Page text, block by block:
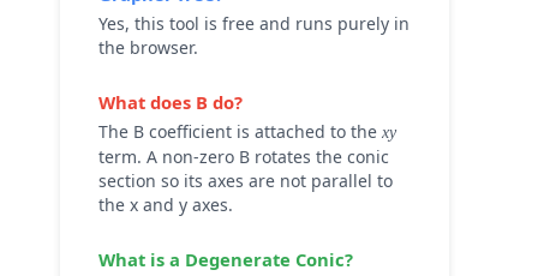
Yes, this tool is free and runs purely in
the browser.
What does B do?
The B coefficient is attached to the xy
term. A non-zero B rotates the conic
section so its axes are not parallel to
the x and y axes.
What is a Degenerate Conic?